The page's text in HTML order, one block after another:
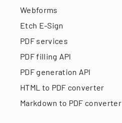
Webforms
Etch E-Sign
PDF services
PDF filling API
PDF generation API
HTML to PDF converter
Markdown to PDF converter